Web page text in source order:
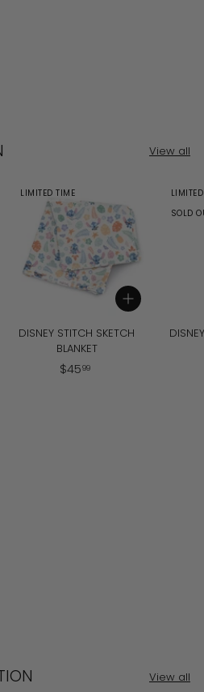
View all
Add to cart
LIMITED TIME
DISNEY STITCH SKETCH
BLANKET
$4599$
SOLD
View all